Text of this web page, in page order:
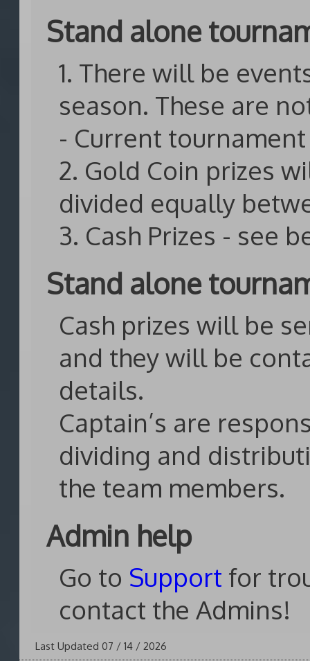
Stand alone
1. There will be
season. These are
- Current
2. Gold Coin prizes
divided equally
3. Cash Prizes - see
Stand alone
Cash prizes will be
and they will be
details.
Captain’s are
dividing and
the team members.
Admin help
Go to Support for
contact the Admins!
Last Updated 07 / 14 / 2026